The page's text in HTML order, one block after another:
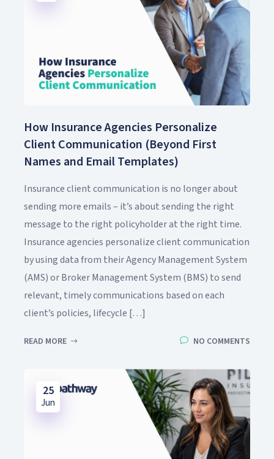
How Insurance Agencies Personalize
Client Communication (Beyond First
Names and Email Templates)
Insurance client communication is no longer about
sending more emails – it’s about sending the right
message to the right policyholder at the right time.
Insurance agencies personalize client communication
by using data from their Agency Management System
(AMS) or Broker Management System (BMS) to send
relevant, timely communications based on each
client’s policies, lifecycle […]
READ MORE NO COMMENTS
25
Jun